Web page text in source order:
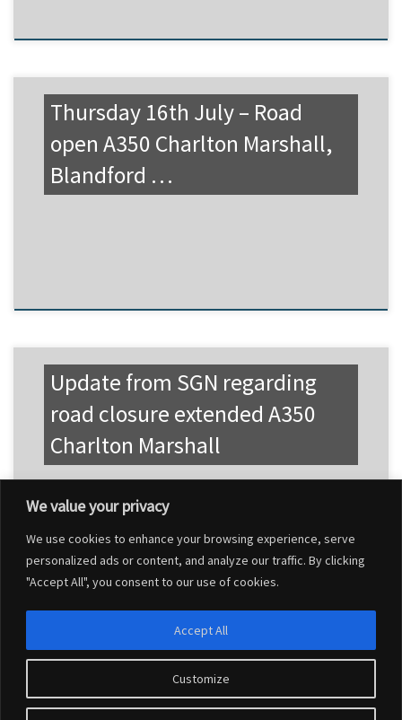
We value your privacy
We use cookies to enhance your browsing experience, serve
personalized ads or content, and analyze our traffic. By clicking
"Accept All", you consent to our use of cookies.
Customize
Accept All
Thursday 16th July – Road
open A350 Charlton Marshall,
Blandford …
Update from SGN regarding
road closure extended A350
Charlton Marshall
© 2026 Charlton Marshall Parish Council – All rights reserved